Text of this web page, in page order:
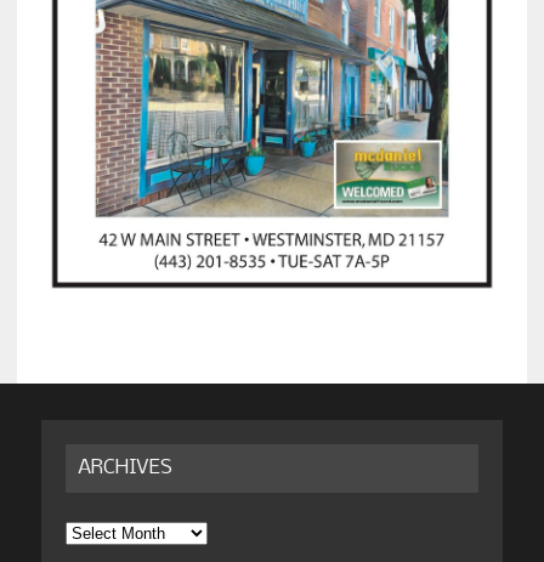
ARCHIVES
Archives